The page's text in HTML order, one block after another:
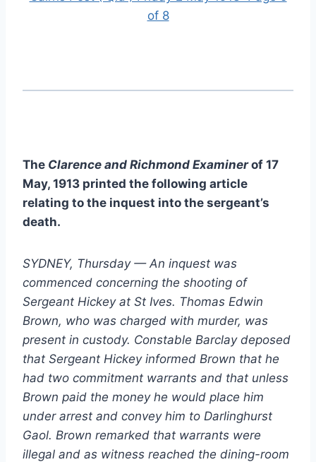
of 8
The Clarence and Richmond Examinerof 17
May, 1913 printed the following article
relating to the inquest into the sergeant’s
death.
SYDNEY, Thursday — An inquest was
commenced concerning the shooting of
Sergeant Hickey at St Ives. Thomas Edwin
Brown, who was charged with murder, was
present in custody. Constable Barclay deposed
that Sergeant Hickey informed Brown that he
had two commitment warrants and that unless
Brown paid the money he would place him
under arrest and convey him to Darlinghurst
Gaol. Brown remarked that warrants were
illegal and as witness reached the dining-room